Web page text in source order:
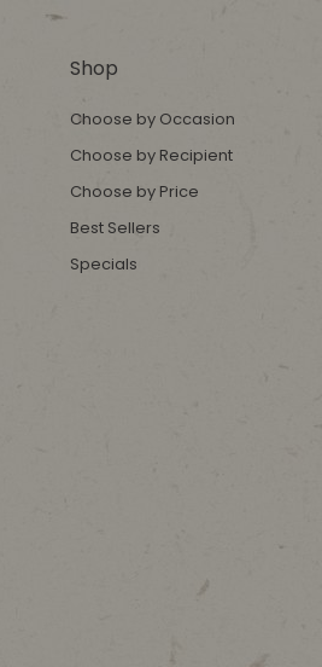
Shop
Choose by Occasion
Choose by Recipient
Choose by Price
Best Sellers
Specials